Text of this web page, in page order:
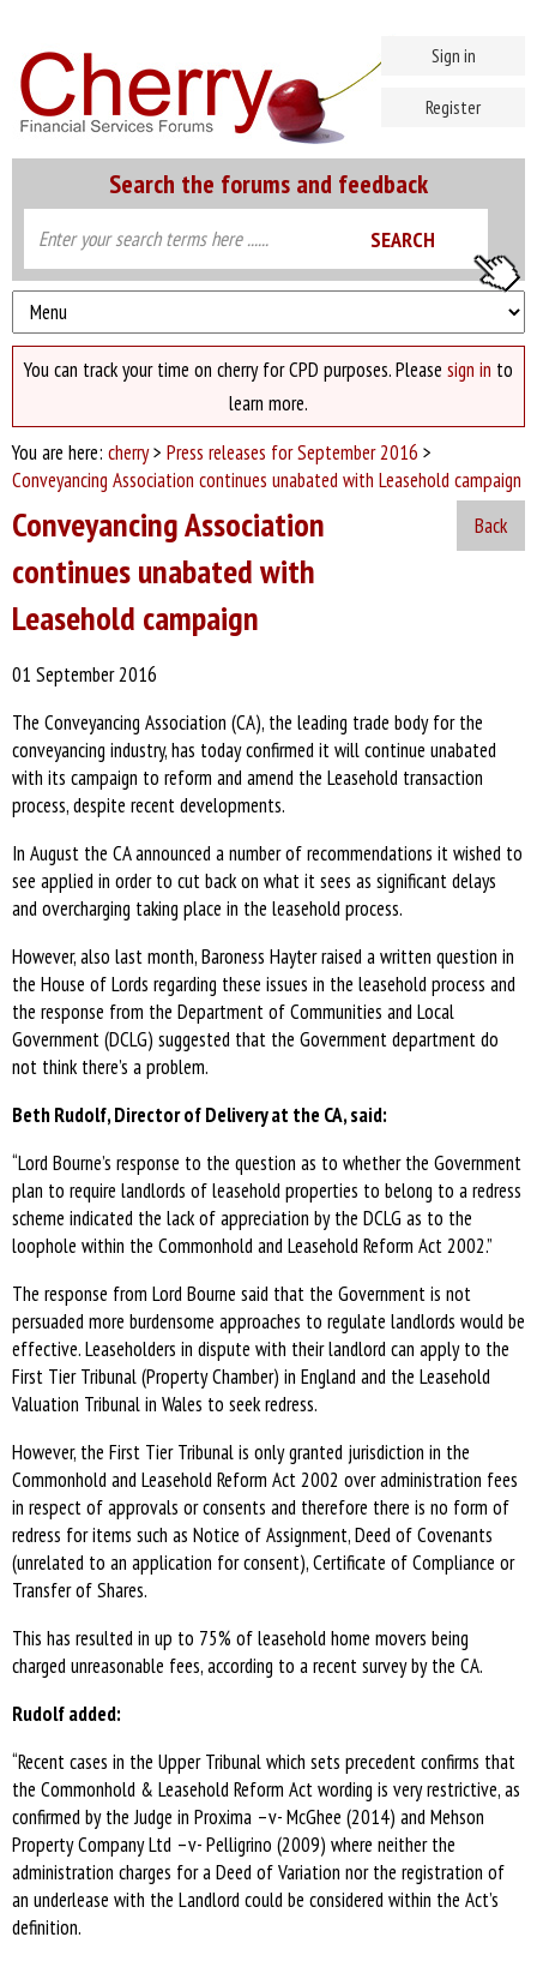
Search the forums and feedback
Sign in
Register
You can track your time on cherry for CPD purposes. Please sign in to
learn more.
You are here: cherry> Press releases for September 2016 >
Conveyancing Association continues unabated with Leasehold campaign
Back
Conveyancing Association
continues unabated with
Leasehold campaign
01 September 2016
The Conveyancing Association (CA), the leading trade body for the
conveyancing industry, has today confirmed it will continue unabated
with its campaign to reform and amend the Leasehold transaction
process, despite recent developments.
In August the CA announced a number of recommendations it wished to
see applied in order to cut back on what it sees as significant delays
and overcharging taking place in the leasehold process.
However, also last month, Baroness Hayter raised a written question in
the House of Lords regarding these issues in the leasehold process and
the response from the Department of Communities and Local
Government (DCLG) suggested that the Government department do
not think there’s a problem.
Beth Rudolf, Director of Delivery at the CA, said:
“Lord Bourne’s response to the question as to whether the Government
plan to require landlords of leasehold properties to belong to a redress
scheme indicated the lack of appreciation by the DCLG as to the
loophole within the Commonhold and Leasehold Reform Act 2002.”
The response from Lord Bourne said that the Government is not
persuaded more burdensome approaches to regulate landlords would be
effective. Leaseholders in dispute with their landlord can apply to the
First Tier Tribunal (Property Chamber) in England and the Leasehold
Valuation Tribunal in Wales to seek redress.
However, the First Tier Tribunal is only granted jurisdiction in the
Commonhold and Leasehold Reform Act 2002 over administration fees
in respect of approvals or consents and therefore there is no form of
redress for items such as Notice of Assignment, Deed of Covenants
(unrelated to an application for consent), Certificate of Compliance or
Transfer of Shares.
This has resulted in up to 75% of leasehold home movers being
charged unreasonable fees, according to a recent survey by the CA.
Rudolf added:
“Recent cases in the Upper Tribunal which sets precedent confirms that
the Commonhold & Leasehold Reform Act wording is very restrictive, as
confirmed by the Judge in Proxima –v- McGhee (2014) and Mehson
Property Company Ltd –v- Pelligrino (2009) where neither the
administration charges for a Deed of Variation nor the registration of
an underlease with the Landlord could be considered within the Act’s
definition.